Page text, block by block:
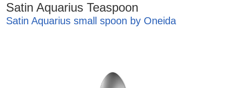
Satin Aquarius Teaspoon
Satin Aquarius small spoon by Oneida